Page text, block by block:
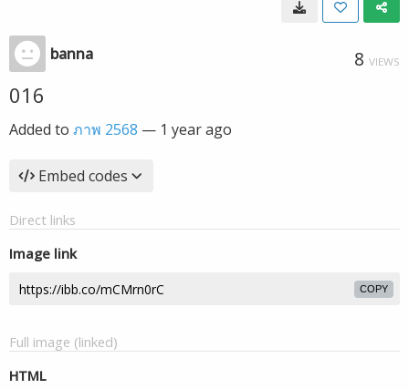
banna 8 VIEWS
016
Added to ภาพ 2568 — 1 year ago
Embed codes
Direct links
Image link
COPY
Full image (linked)
HTML